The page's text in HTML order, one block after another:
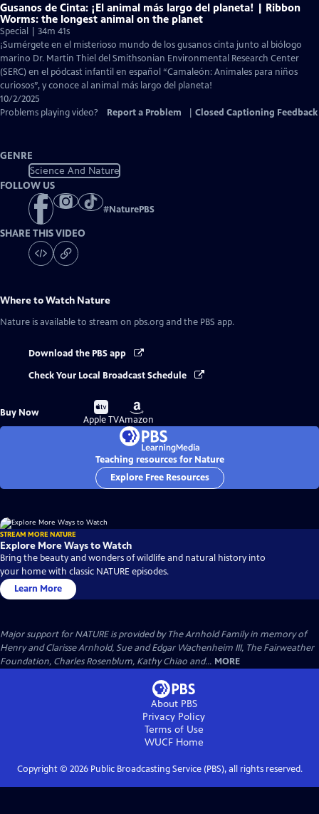
Gusanos de Cinta: ¡El animal más largo del planeta! | Ribbon
Worms: the longest animal on the planet
Special | 34m 41s
¡Sumérgete en el misterioso mundo de los gusanos cinta junto al biólogo
marino Dr. Martin Thiel del Smithsonian Environmental Research Center
(SERC) en el pódcast infantil en español “Camaleón: Animales para niños
curiosos”, y conoce al animal más largo del planeta!
10/2/2025
Problems playing video?
Report a Problem Closed Captioning Feedback
GENRE
Science And Nature
FOLLOW US
#NaturePBS
SHARE THIS VIDEO
Where to Watch Nature
Nature is available to stream on pbs.org and the PBS app.
Download the PBS app
Check Your Local Broadcast Schedule
Buy Now
Buy
on
Apple TV
Buy
on
Amazon
Teaching resources for Nature
Explore Free Resources
STREAM MORE NATURE
Explore More Ways to Watch
Bring the beauty and wonders of wildlife and natural history into
your home with classic NATURE episodes.
Learn More
Major support for NATURE is provided by The Arnhold Family in memory of
Henry and Clarisse Arnhold, Sue and Edgar Wachenheim III, The Fairweather
Foundation, Charles Rosenblum, Kathy Chiao and... MORE
About PBS
Privacy Policy
Terms of Use
WUCFHome
Copyright © 2026Public Broadcasting Service (PBS), all rights reserved.